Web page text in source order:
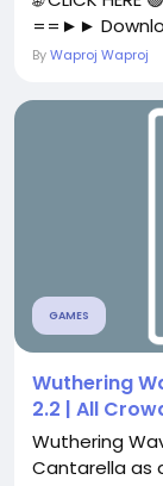
==►►
ByWaproj Waproj
GAMES
Wuthering
2.2 | All
Wuthering
Cantarella as